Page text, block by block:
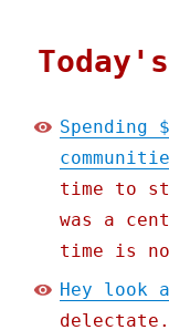
Spending
time to
was a
time is
Hey look
delectate.